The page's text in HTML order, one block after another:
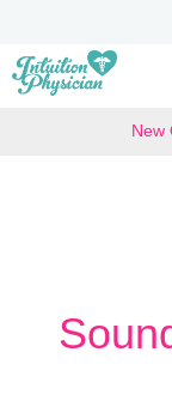
content
New